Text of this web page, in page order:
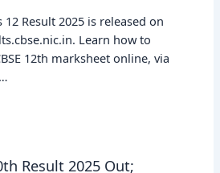
12 Result 2025 is released on
Learn how to
12th marksheet online, via
Result 2025 Out;